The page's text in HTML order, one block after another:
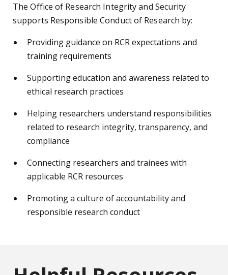
The Office of Research Integrity and Security
supports Responsible Conduct of Research by:
Providing guidance on RCR expectations and
training requirements
Supporting education and awareness related to
ethical research practices
Helping researchers understand responsibilities
related to research integrity, transparency, and
compliance
Connecting researchers and trainees with
applicable RCR resources
Promoting a culture of accountability and
responsible research conduct